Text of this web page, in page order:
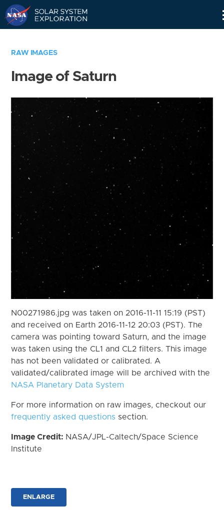
RAW IMAGES
Image of Saturn
N00271986.jpg was taken on 2016-11-11 15:19 (PST)
and received on Earth 2016-11-12 20:03 (PST). The
camera was pointing toward Saturn, and the image
was taken using the CL1 and CL2 filters. This image
has not been validated or calibrated. A
validated/calibrated image will be archived with the
NASA Planetary Data System
For more information on raw images, checkout our
frequently asked questions section.
Image Credit: NASA/JPL-Caltech/Space Science
Institute
ENLARGE